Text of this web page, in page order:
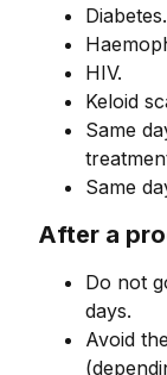
Diabetes.
HIV.
Keloid
Same
Same
After a
Do not
days.
Avoid